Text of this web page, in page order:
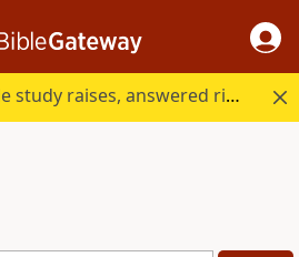
Every question Bible study raises, answered right here.